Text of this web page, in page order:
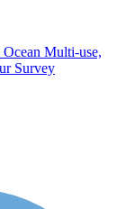
Multi-use,
Survey